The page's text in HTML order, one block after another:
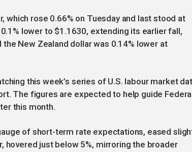
which rose 0.66% on Tuesday and last stood at
lower to $1.1630, extending its earlier fall,
the New Zealand dollar was 0.14% lower at
this week’s series of U.S. labour market
The figures are expected to help guide
this month.
of short-term rate expectations, eased
hovered just below 5%, mirroring the broader